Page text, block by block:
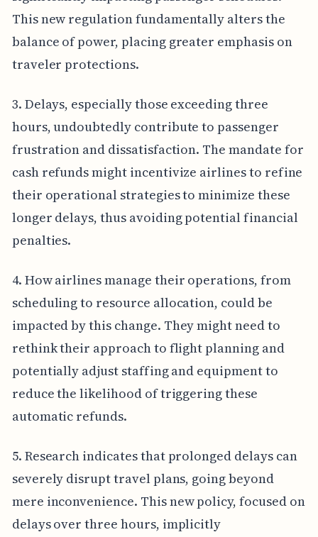
This new regulation fundamentally alters the
balance of power, placing greater emphasis on
traveler protections.
3. Delays, especially those exceeding three
hours, undoubtedly contribute to passenger
frustration and dissatisfaction. The mandate for
cash refunds might incentivize airlines to refine
their operational strategies to minimize these
longer delays, thus avoiding potential financial
penalties.
4. How airlines manage their operations, from
scheduling to resource allocation, could be
impacted by this change. They might need to
rethink their approach to flight planning and
potentially adjust staffing and equipment to
reduce the likelihood of triggering these
automatic refunds.
5. Research indicates that prolonged delays can
severely disrupt travel plans, going beyond
mere inconvenience. This new policy, focused on
delays over three hours, implicitly